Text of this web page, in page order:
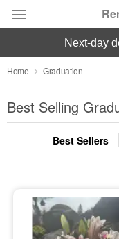
Deal of the Day
Summer
Occasions
Sympathy and
next-day
Home Graduation
Best Selling
Best Sellers